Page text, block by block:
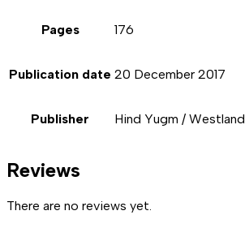
Pages 176
Publication date 20 December 2017
Publisher Hind Yugm / Westland
Reviews
There are no reviews yet.